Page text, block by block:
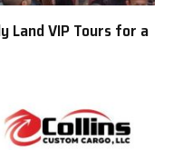
Land VIP Tours for a